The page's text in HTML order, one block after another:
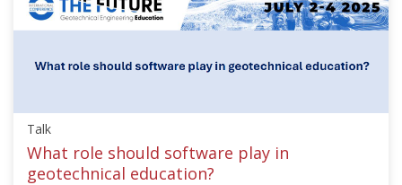
GEE2025-
04","instructors":
Sulem"]}
21,
2025
Talk
What role should software play in
geotechnical education?